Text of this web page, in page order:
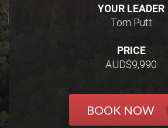
YOUR LEADER
Tom Putt
PRICE
AUD$9,990
BOOK NOW